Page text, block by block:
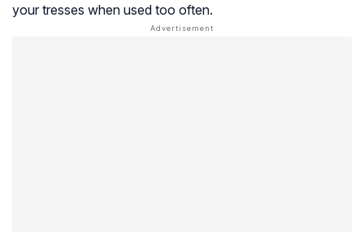
your tresses when used too often.